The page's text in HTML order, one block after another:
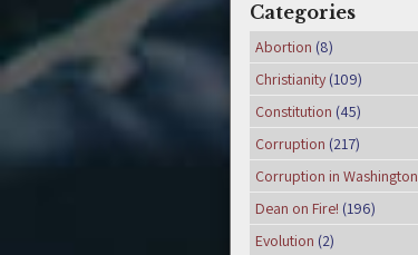
Categories
Abortion (8)
Christianity (109)
Constitution (45)
Corruption (217)
Corruption in Washington
Dean on Fire! (196)
Evolution (2)